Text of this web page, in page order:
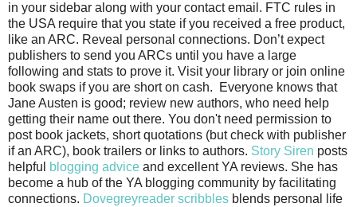
in your sidebar along with your contact email. FTC rules in
the USA require that you state if you received a free product,
like an ARC. Reveal personal connections. Don’t expect
publishers to send you ARCs until you have a large
following and stats to prove it. Visit your library or join online
book swaps if you are short on cash. Everyone knows that
Jane Austen is good; review new authors, who need help
getting their name out there. You don't need permission to
post book jackets, short quotations (but check with publisher
if an ARC), book trailers or links to authors. Story Siren posts
helpful
blogging advice and excellent YA reviews. She has
become a hub of the YA blogging community by facilitating
connections. Dovegreyreader scribbles blends personal life